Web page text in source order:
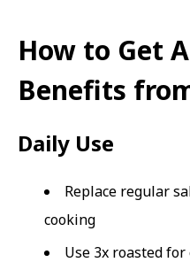
How to Get
Benefits
Daily Use
Replace regular
cooking
Use 3x roasted